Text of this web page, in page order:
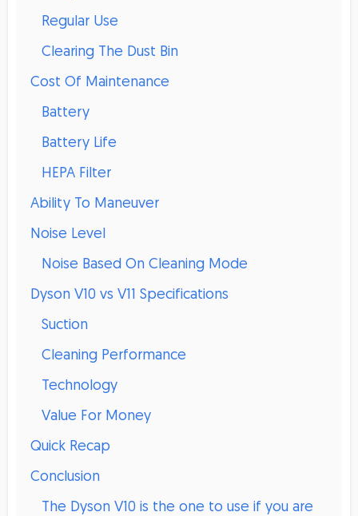
Regular Use
Clearing The Dust Bin
Cost Of Maintenance
Battery
Battery Life
HEPA Filter
Ability To Maneuver
Noise Level
Noise Based On Cleaning Mode
Dyson V10 vs V11 Specifications
Suction
Cleaning Performance
Technology
Value For Money
Quick Recap
Conclusion
The Dyson V10 is the one to use if you are